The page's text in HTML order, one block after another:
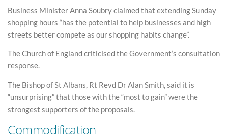
Business Minister Anna Soubry claimed that extending Sunday
shopping hours “has the potential to help businesses and high
streets better compete as our shopping habits change”.
The Church of England criticised the Government’s consultation
response.
The Bishop of St Albans, Rt Revd Dr Alan Smith, said it is
“unsurprising” that those with the “most to gain” were the
strongest supporters of the proposals.
Commodification